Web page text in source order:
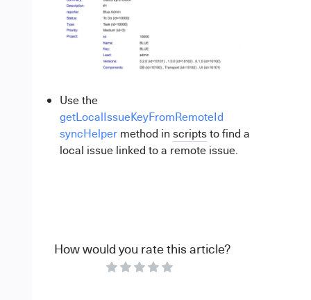
Use the
getLocalIssueKeyFromRemoteId
syncHelpermethod in scriptsto find a
local issue linked to a remote issue.
How would you rate this article?